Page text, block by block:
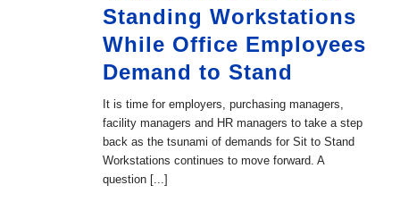
Standing Workstations
While Office Employees
Demand to Stand
It is time for employers, purchasing managers,
facility managers and HR managers to take a step
back as the tsunami of demands for Sit to Stand
Workstations continues to move forward. A
question [...]